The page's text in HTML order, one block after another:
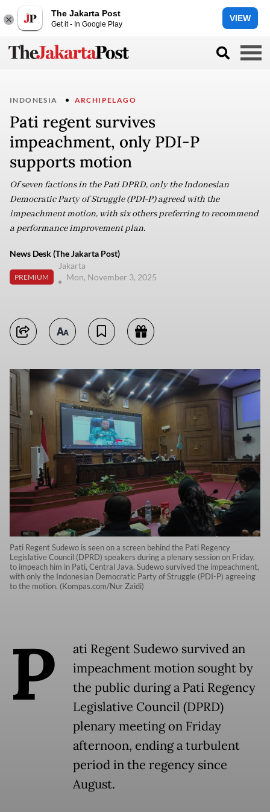
The Jakarta Post
Get it - In Google Play
VIEW
INDONESIA ARCHIPELAGO
Pati regent survives
impeachment, only PDI-P
supports motion
Of seven factions in the Pati DPRD, only the Indonesian
Democratic Party of Struggle (PDI-P) agreed with the
impeachment motion, with six others preferring to recommend
a performance improvement plan.
News Desk (The Jakarta Post)
PREMIUM
Jakarta
Mon, November 3, 2025
Pati Regent Sudewo is seen on a screen behind the Pati Regency
Legislative Council (DPRD) speakers during a plenary session on Friday,
to impeach him in Pati, Central Java. Sudewo survived the impeachment,
with only the Indonesian Democratic Party of Struggle (PDI-P) agreeing
to the motion. (Kompas.com/Nur Zaidi)
P
ati Regent Sudewo survived an
impeachment motion sought by
the public during a Pati Regency
Legislative Council (DPRD)
plenary meeting on Friday
afternoon, ending a turbulent
period in the regency since
August.